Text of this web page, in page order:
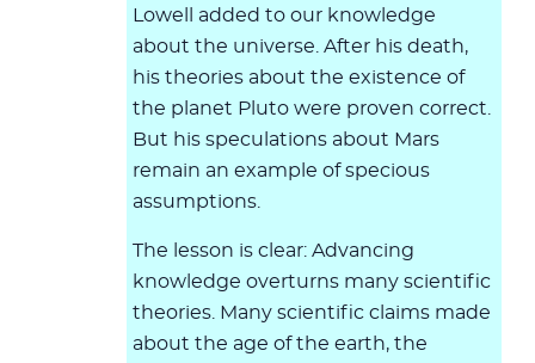
Lowell added to our knowledge
about the universe. After his death,
his theories about the existence of
the planet Pluto were proven correct.
But his speculations about Mars
remain an example of specious
assumptions.
The lesson is clear: Advancing
knowledge overturns many scientific
theories. Many scientific claims made
about the age of the earth, the